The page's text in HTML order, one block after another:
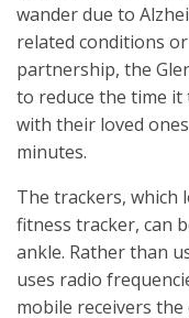
wander due to
related conditions
partnership, the
to reduce the time
with their loved
minutes.
The trackers, which
fitness tracker, can
ankle. Rather than
uses radio
mobile receivers